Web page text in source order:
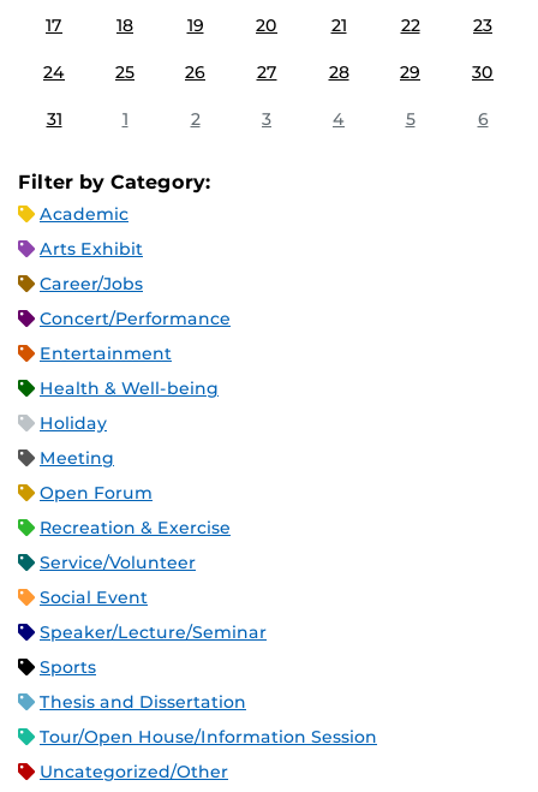
17 18 19 20 21 22 23
24 25 26 27 28 29 30
31 1 2 3 4 5 6
Filter by Category:
Academic
Arts Exhibit
Career/Jobs
Concert/Performance
Entertainment
Health & Well-being
Holiday
Meeting
Open Forum
Recreation & Exercise
Service/Volunteer
Social Event
Speaker/Lecture/Seminar
Sports
Thesis and Dissertation
Tour/Open House/Information Session
Uncategorized/Other